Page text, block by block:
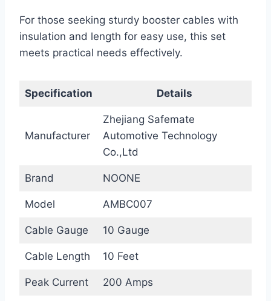
For those seeking sturdy booster cables with
insulation and length for easy use, this set
meets practical needs effectively.
Specification Details
Manufacturer
Zhejiang Safemate
Automotive Technology
Co.,Ltd
Brand NOONE
Model AMBC007
Cable Gauge 10 Gauge
Cable Length 10 Feet
Peak Current 200 Amps